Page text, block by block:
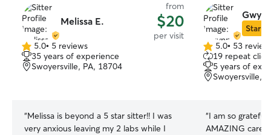
Melissa E.
from
$20
per visit
5.0
out
of
5.0• 5 reviews
35 years of experience
Swoyersville, PA, 18704
“Melissa is beyond a 5 star sitter!! I was
very anxious leaving my 2 labs while I
Star
5.0
out
of
5
5.0• 53
19 repeat
5 years of
Swoyersville,
“I am so
AMAZING care